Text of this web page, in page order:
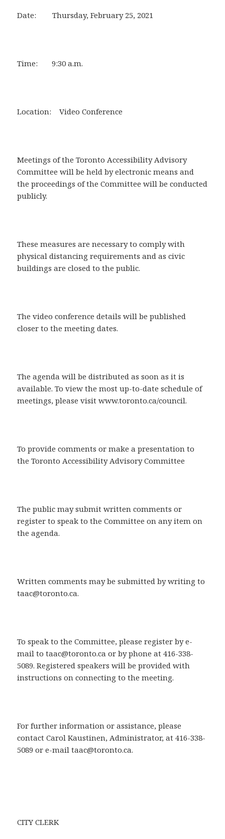
Date: Thursday, February 25, 2021
Time: 9:30 a.m.
Location: Video Conference
Meetings of the Toronto Accessibility Advisory
Committee will be held by electronic means and
the proceedings of the Committee will be conducted
publicly.
These measures are necessary to comply with
physical distancing requirements and as civic
buildings are closed to the public.
The video conference details will be published
closer to the meeting dates.
The agenda will be distributed as soon as it is
available. To view the most up-to-date schedule of
meetings, please visit www.toronto.ca/council.
To provide comments or make a presentation to
the Toronto Accessibility Advisory Committee
The public may submit written comments or
register to speak to the Committee on any item on
the agenda.
Written comments may be submitted by writing to
taac@toronto.ca.
To speak to the Committee, please register by e-
mail to taac@toronto.ca or by phone at 416-338-
5089. Registered speakers will be provided with
instructions on connecting to the meeting.
For further information or assistance, please
contact Carol Kaustinen, Administrator, at 416-338-
5089 or e-mail taac@toronto.ca.
CITY CLERK